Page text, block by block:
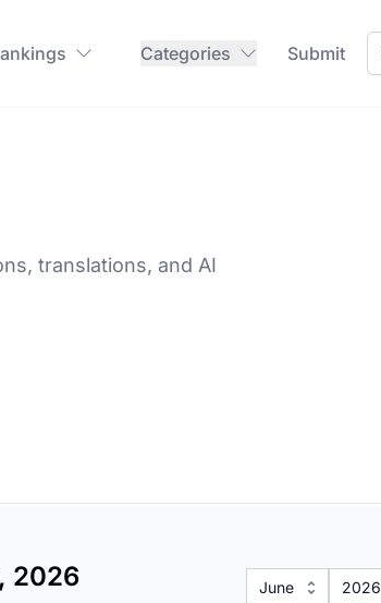
Categories Submit
translations, and AI
2026 June 2026